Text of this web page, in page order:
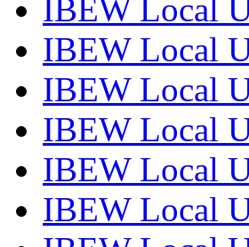
IBEW Local
IBEW Local
IBEW Local
IBEW Local
IBEW Local
IBEW Local